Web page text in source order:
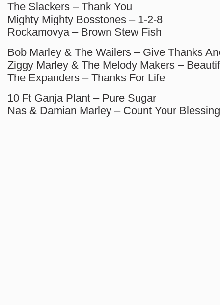
The Slackers – Thank You
Mighty Mighty Bosstones – 1-2-8
Rockamovya – Brown Stew Fish
Bob Marley & The Wailers – Give Thanks
Ziggy Marley & The Melody Makers –
The Expanders – Thanks For Life
10 Ft Ganja Plant – Pure Sugar
Nas & Damian Marley – Count Your